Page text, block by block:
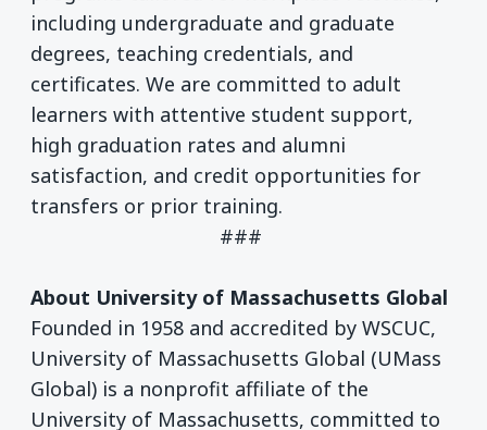
including undergraduate and graduate
degrees, teaching credentials, and
certificates. We are committed to adult
learners with attentive student support,
high graduation rates and alumni
satisfaction, and credit opportunities for
transfers or prior training.
###
About University of Massachusetts Global
Founded in 1958 and accredited by WSCUC,
University of Massachusetts Global (UMass
Global) is a nonprofit affiliate of the
University of Massachusetts, committed to